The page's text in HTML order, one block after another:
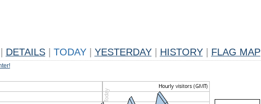
DETAILS TODAY YESTERDAY HISTORY FLAG MAP